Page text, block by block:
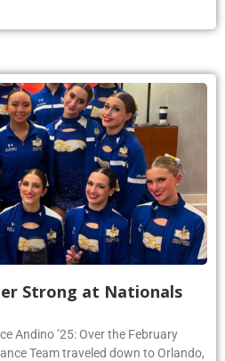
Strong at Nationals
Andino ’25: Over the February
Team traveled down to Orlando,